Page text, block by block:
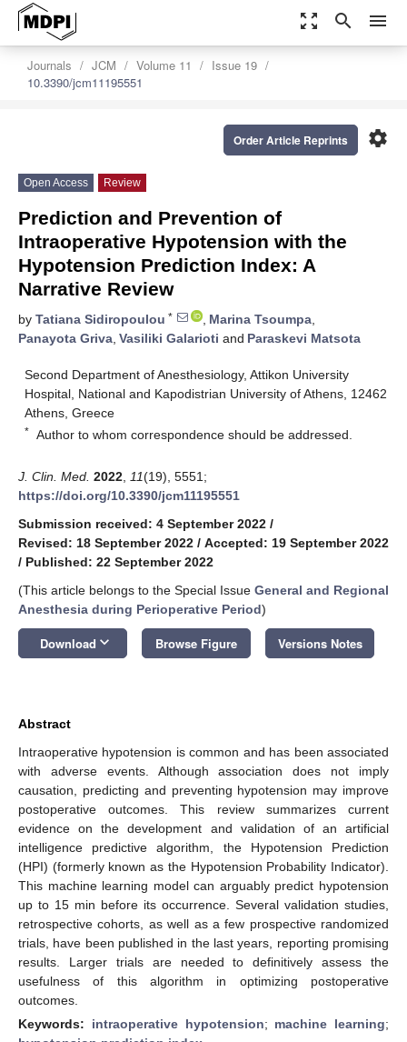
zoom_out_map search menu
Journals JCM Volume 11
Issue 19
10.3390/jcm11195551
settings
Order Article Reprints
Open Access Review
Prediction and Prevention of
Intraoperative Hypotension with the
Hypotension Prediction Index: A
Narrative Review
by Tatiana Sidiropoulou * , Marina Tsoumpa,
Panayota Griva, Vasiliki Galarioti and Paraskevi Matsota
Second Department of Anesthesiology, Attikon University
Hospital, National and Kapodistrian University of Athens, 12462
Athens, Greece
* Author to whom correspondence should be addressed.
J. Clin. Med. 2022 11(19), 5551;
https://doi.org/10.3390/jcm11195551
Submission received: 4 September 2022 /
Revised: 18 September 2022 / Accepted: 19 September 2022
/ Published: 22 September 2022
(This article belongs to the Special Issue General and Regional
Anesthesia during Perioperative Period)
Download keyboard_arrow_down Browse Figure Versions Notes
Abstract
Intraoperative hypotension is common and has been associated
with adverse events. Although association does not imply
causation, predicting and preventing hypotension may improve
postoperative outcomes. This review summarizes current
evidence on the development and validation of an artificial
intelligence predictive algorithm, the Hypotension Prediction
(HPI) (formerly known as the Hypotension Probability Indicator).
This machine learning model can arguably predict hypotension
up to 15 min before its occurrence. Several validation studies,
retrospective cohorts, as well as a few prospective randomized
trials, have been published in the last years, reporting promising
results. Larger trials are needed to definitively assess the
usefulness of this algorithm in optimizing postoperative
outcomes.
Keywords: intraoperative hypotension; machine learning;